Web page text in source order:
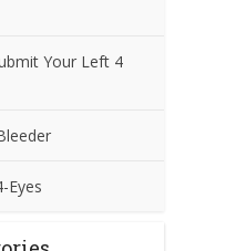
Your Left 4
Eyes